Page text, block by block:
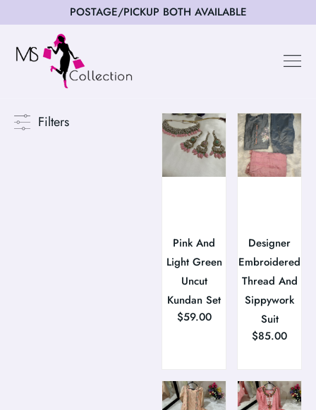
POSTAGE/PICKUP BOTH AVAILABLE
Filters
Pink And
Light Green
Uncut
Kundan Set
$59.00
Designer
Embroidered
Thread And
Sippywork
Suit
$85.00